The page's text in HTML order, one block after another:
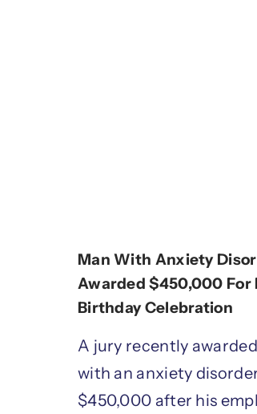
Man With Anxiety
Awarded $450,000 For
Birthday Celebration
A jury recently
with an anxiety
$450,000 after his